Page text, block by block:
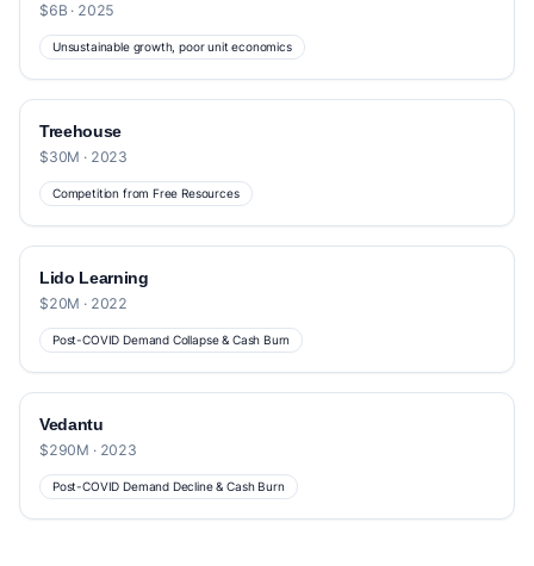
$6B · 2025
Unsustainable growth, poor unit economics
Treehouse
$30M · 2023
Competition from Free Resources
Lido Learning
$20M · 2022
Post-COVID Demand Collapse & Cash Burn
Vedantu
$290M · 2023
Post-COVID Demand Decline & Cash Burn